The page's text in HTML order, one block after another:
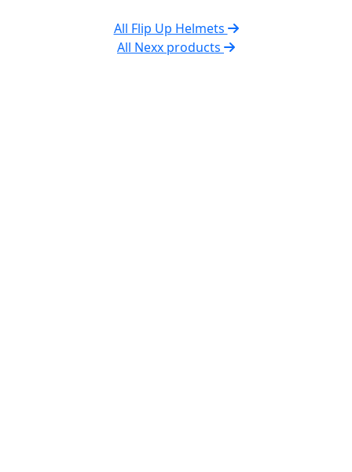
All Flip Up Helmets
All Nexx products